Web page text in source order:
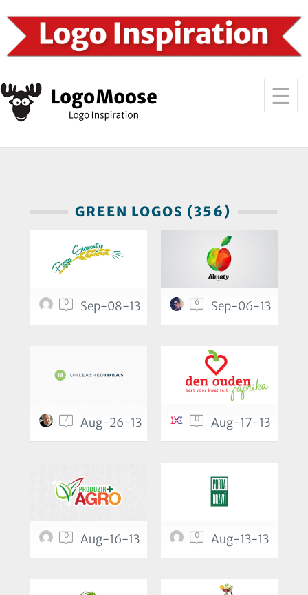
GREEN LOGOS (356)
0 Sep-08-13 6 Sep-06-13
2 Aug-26-13 0 Aug-17-13
0 Aug-16-13 0 Aug-13-13